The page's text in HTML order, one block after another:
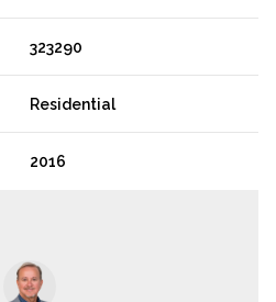
323290
Residential
2016